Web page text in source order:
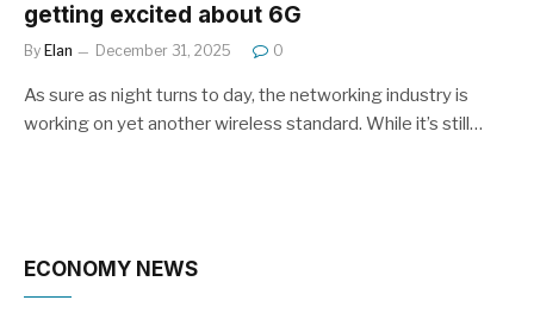
getting excited about 6G
By Elan December 31, 2025 0
As sure as night turns to day, the networking industry is
working on yet another wireless standard. While it’s still…
ECONOMY NEWS